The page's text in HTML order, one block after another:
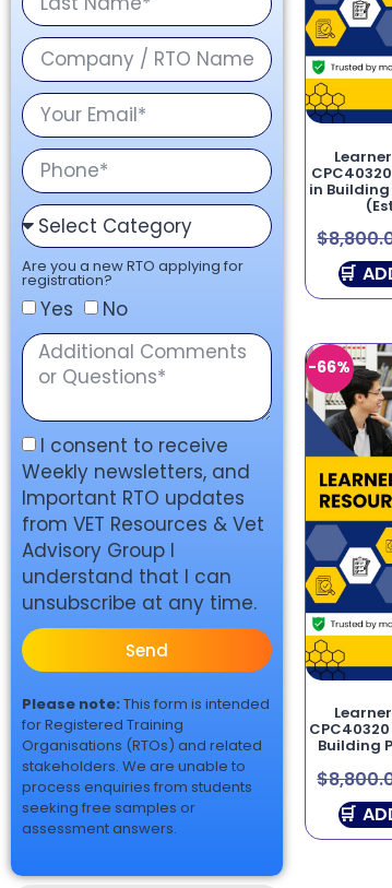
Are you a new RTO applying for
registration?
Yes No
I consent to receive
Weekly newsletters, and
Important RTO updates
from VET Resources & Vet
Advisory Group I
understand that I can
unsubscribe at any time.
Send
Please note: This form is intended
for Registered Training
Organisations (RTOs) and related
stakeholders. We are unable to
process enquiries from students
seeking free samples or
assessment answers.
in
$
-66%
Building
$